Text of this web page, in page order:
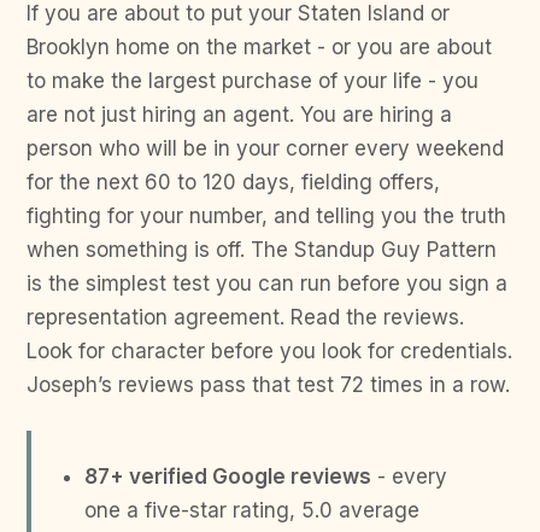
If you are about to put your Staten Island or
Brooklyn home on the market - or you are about
to make the largest purchase of your life - you
are not just hiring an agent. You are hiring a
person who will be in your corner every weekend
for the next 60 to 120 days, fielding offers,
fighting for your number, and telling you the truth
when something is off. The Standup Guy Pattern
is the simplest test you can run before you sign a
representation agreement. Read the reviews.
Look for character before you look for credentials.
Joseph’s reviews pass that test 72 times in a row.
87+ verified Google reviews - every
one a five-star rating, 5.0 average